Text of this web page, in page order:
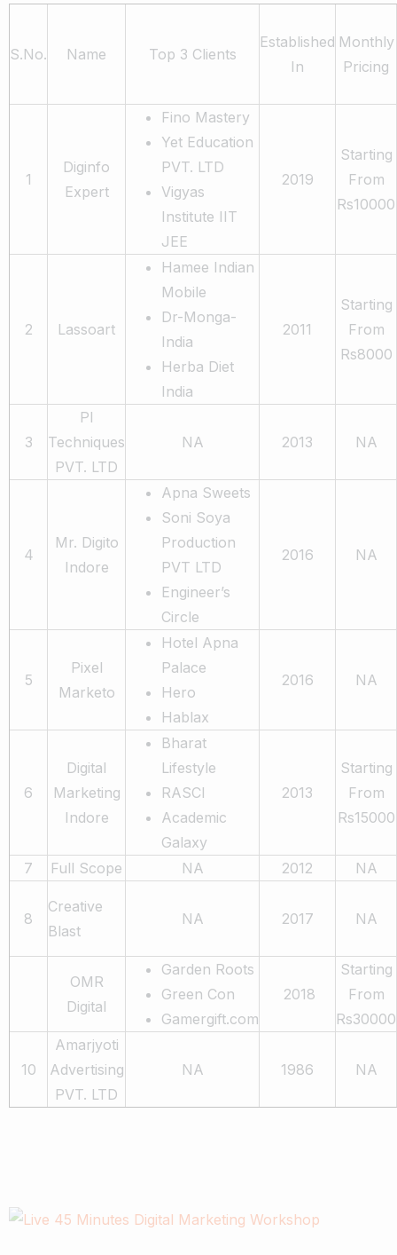
S.No. Name Top 3 Clients
Established
In
Monthly
Pricing
1
Diginfo
Expert
Fino Mastery
Yet Education
PVT. LTD
Vigyas
Institute IIT
JEE
2019
Starting
From
Rs10000
2 Lassoart
Hamee Indian
Mobile
Dr-Monga-
India
Herba Diet
India
2011
Starting
From
Rs8000
3
PI
Techniques
PVT. LTD
NA 2013 NA
4
Mr. Digito
Indore
Apna Sweets
Soni Soya
Production
PVT LTD
Engineer’s
Circle
2016 NA
5
Pixel
Marketo
Hotel Apna
Palace
Hero
Hablax
2016 NA
6
Digital
Marketing
Indore
Bharat
Lifestyle
RASCI
Academic
Galaxy
2013
Starting
From
Rs15000
7 Full Scope NA 2012 NA
8
Creative
Blast
NA 2017 NA
OMR
Digital
Garden Roots
Green Con
Gamergift.com
2018
Starting
From
Rs30000
10
Amarjyoti
Advertising
PVT. LTD
NA 1986 NA